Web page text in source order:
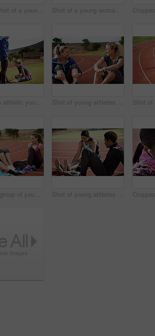
Cropped shot of a young man out on the track Shot of a young woman sitting on the track with fellow athletes sitting in the background
Shot of an athletic young woman warming up on the track before a run Shot of young athletes sitting together on the track
Shot of a group of young athletes sitting out on the track after a run Shot of young athletes sitting together on the track